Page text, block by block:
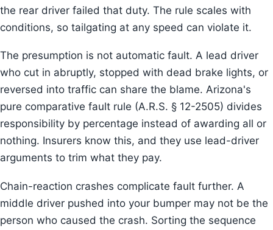
the rear driver failed that duty. The rule scales with
conditions, so tailgating at any speed can violate it.
The presumption is not automatic fault. A lead driver
who cut in abruptly, stopped with dead brake lights, or
reversed into traffic can share the blame. Arizona's
pure comparative fault rule (A.R.S. § 12-2505) divides
responsibility by percentage instead of awarding all or
nothing. Insurers know this, and they use lead-driver
arguments to trim what they pay.
Chain-reaction crashes complicate fault further. A
middle driver pushed into your bumper may not be the
person who caused the crash. Sorting the sequence